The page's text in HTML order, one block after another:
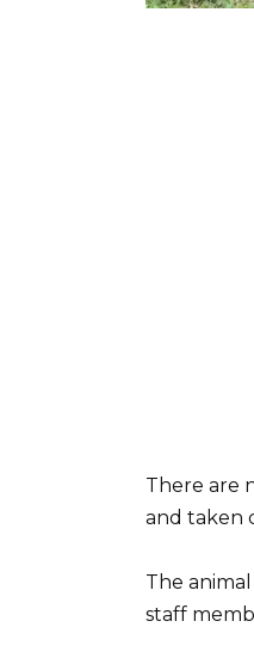
There are
and taken
The
staff